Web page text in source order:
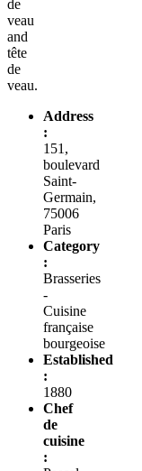
de
veau
and
tête
de
veau.
Address
:
151,
boulevard
Saint-
Germain,
75006
Paris
Category
:
Brasseries
-
Cuisine
française
bourgeoise
Established
:
1880
Chef
de
cuisine
: